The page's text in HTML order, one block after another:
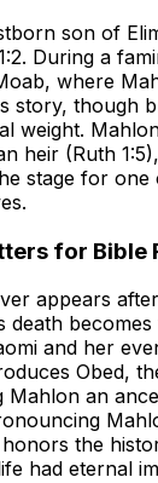
son of
During a
where
story, though
weight.
heir (Ruth
stage for
for Bible
appears
death
and her
Obed,
Mahlon an
the
had eternal